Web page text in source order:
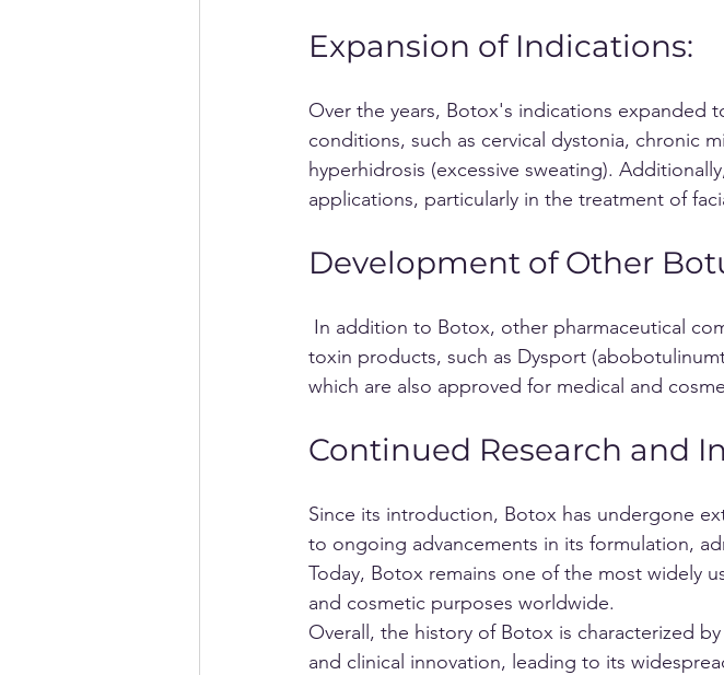
Expansion of Indications:
Over the years, Botox's indications expanded
conditions, such as cervical dystonia, chronic
hyperhidrosis (excessive sweating).
applications, particularly in the treatment of
Development of Other
toxin products, such as Dysport
which are also approved for medical and
Continued Research and
Since its introduction, Botox has undergone
to ongoing advancements in its formulation,
Today, Botox remains one of the most widely
and cosmetic purposes worldwide.
Overall, the history of Botox is characterized
and clinical innovation, leading to its